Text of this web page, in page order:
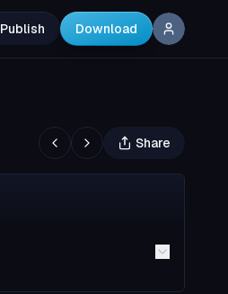
Publish Download
Share